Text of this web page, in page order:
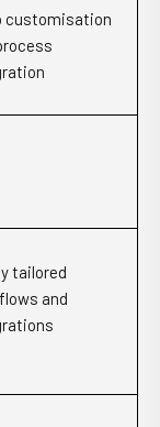
customisation
tailored
and